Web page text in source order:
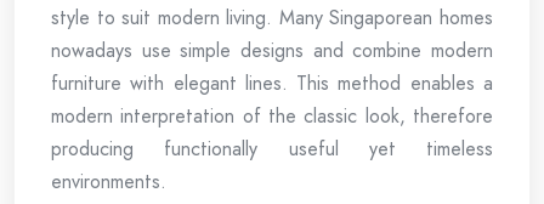
style to suit modern living. Many Singaporean homes
nowadays use simple designs and combine modern
furniture with elegant lines. This method enables a
modern interpretation of the classic look, therefore
producing functionally useful yet timeless
environments.